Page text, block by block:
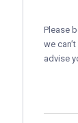
Please
we
advise